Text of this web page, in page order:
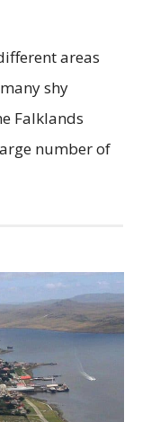
areas
shy
Falklands
number of